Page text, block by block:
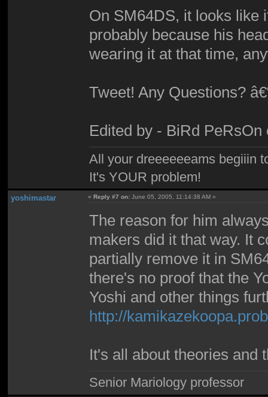
On SM64DS, it looks like
probably because his
wearing it at that time,
Tweet! Any Questions?
Edited by - BiRd
All your dreeeeeeams begiiin
It's YOUR problem!
yoshimastar «Reply #7 on: June 05, 2005, 11:14:38 AM »
The reason for him
makers did it that way. It
partially remove it in
there's no proof that the
Yoshi and other things
http://
It's all about theories and
Senior Mariology professor